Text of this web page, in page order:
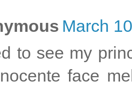
March
to see my
face